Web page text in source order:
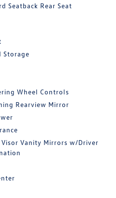
Seatback Rear Seat
Storage
Wheel Controls
Rearview Mirror
Visor Vanity Mirrors w/Driver